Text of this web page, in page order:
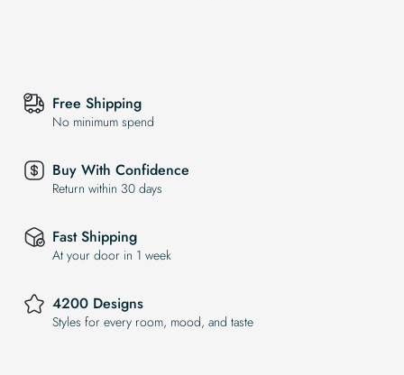
Free Shipping
No minimum spend
Buy With Confidence
Return within 30 days
Fast Shipping
At your door in 1 week
4200 Designs
Styles for every room, mood, and taste